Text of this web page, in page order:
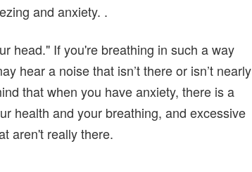
and anxiety. .
head." If you're breathing in such a way
hear a noise that isn’t there or isn’t nearly
that when you have anxiety, there is a
health and your breathing, and excessive
aren't really there.